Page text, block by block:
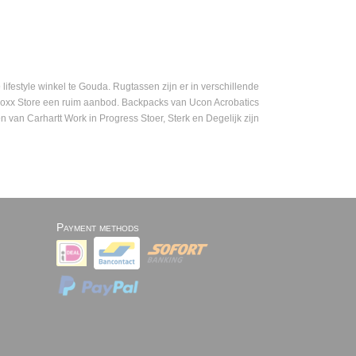
winkel te Gouda. Rugtassen zijn er in verschillende
Store een ruim aanbod. Backpacks van Ucon Acrobatics
Carhartt Work in Progress Stoer, Sterk en Degelijk zijn
Payment methods